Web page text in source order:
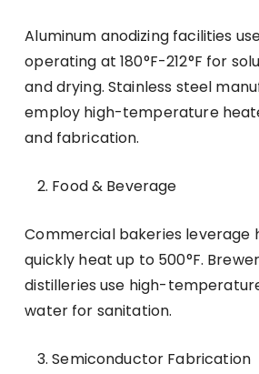
Aluminum anodizing facilities
operating at 180°F-212°F for
and drying. Stainless steel
employ high-temperature
and fabrication.
Food & Beverage
Commercial bakeries leverage
quickly heat up to 500°F.
distilleries use high-
water for sanitation.
Semiconductor Fabrication